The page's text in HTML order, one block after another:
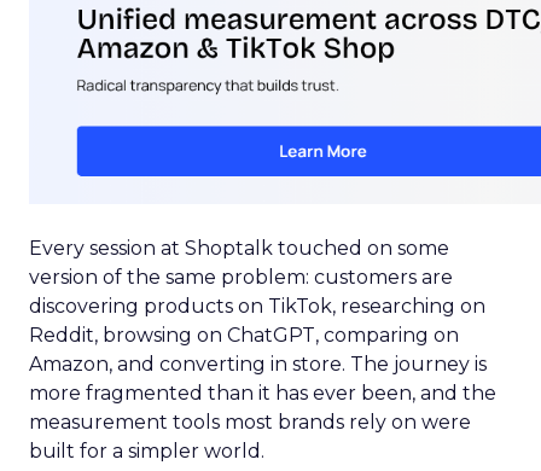
Every session at Shoptalk touched on some
version of the same problem: customers are
discovering products on TikTok, researching on
Reddit, browsing on ChatGPT, comparing on
Amazon, and converting in store. The journey is
more fragmented than it has ever been, and the
measurement tools most brands rely on were
built for a simpler world.